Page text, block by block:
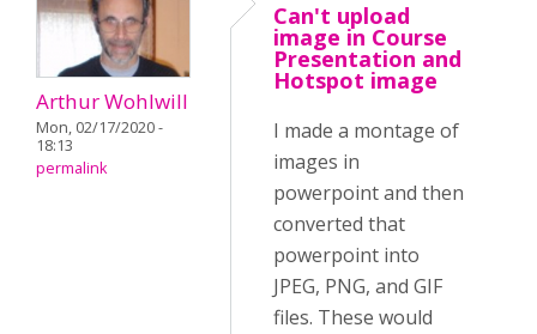
Arthur Wohlwill
Mon, 02/17/2020 -
18:13
permalink
Can't upload
image in Course
Presentation and
Hotspot image
I made a montage of
images in
powerpoint and then
converted that
powerpoint into
JPEG, PNG, and GIF
files. These would